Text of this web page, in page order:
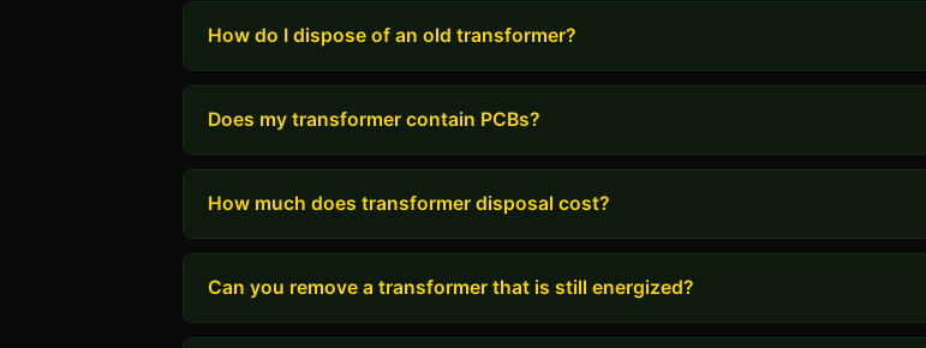
How do I dispose of an old transformer?
Does my transformer contain PCBs?
How much does transformer disposal cost?
Can you remove a transformer that is still energized?